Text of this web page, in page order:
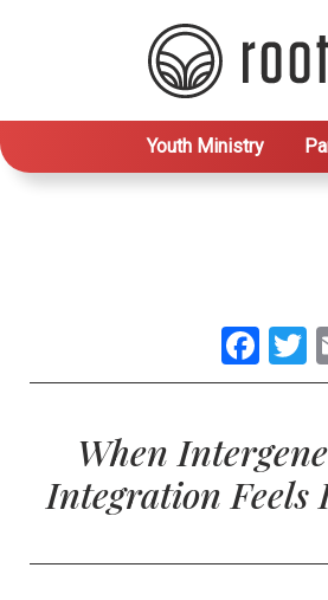
Youth Ministry
When
Integration Feels